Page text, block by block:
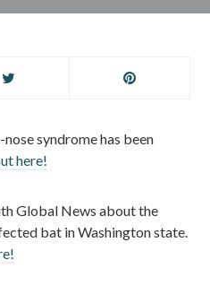
syndrome has been
here!
Global News about the
bat in Washington state.